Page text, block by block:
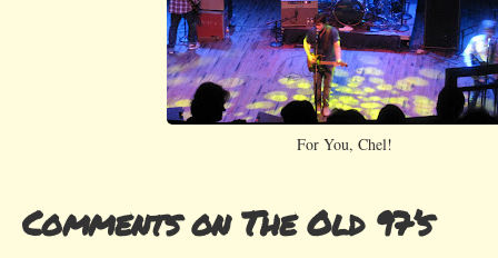
For You, Chel!
Comments on The Old 97’s